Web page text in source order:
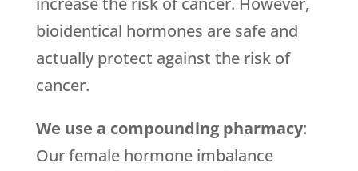
bioidentical hormones are safe and
actually protect against the risk of
cancer.
We use a compounding pharmacy:
Our female hormone imbalance